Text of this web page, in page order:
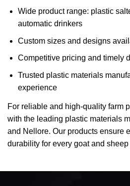
Wide product range: plastic
automatic drinkers
Custom sizes and designs
Competitive pricing and timely
Trusted plastic materials
experience
For reliable and high-quality farm
with the leading plastic materials
and Nellore. Our products ensure
durability for every goat and sheep